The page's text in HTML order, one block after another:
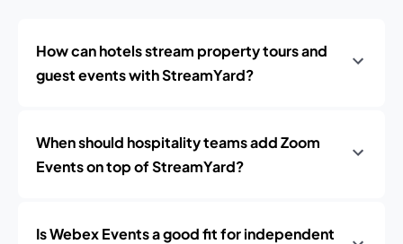
How can hotels stream property tours and
guest events with StreamYard?
When should hospitality teams add Zoom
Events on top of StreamYard?
Is Webex Events a good fit for independent